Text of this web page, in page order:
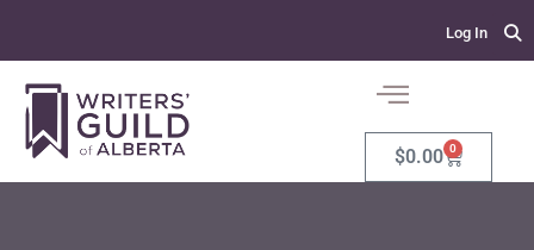
Log In
$0.00 0